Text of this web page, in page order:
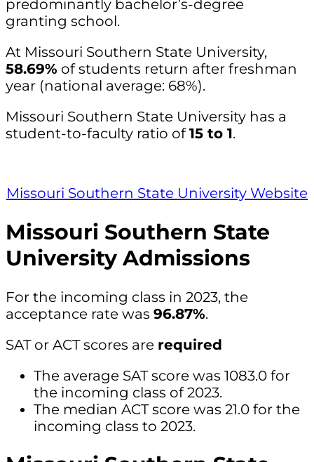
predominantly bachelor’s-degree
granting school.
At Missouri Southern State University,
58.69% of students return after freshman
year (national average: 68%).
Missouri Southern State University has a
student-to-faculty ratio of15 to 1.
Missouri Southern State University Website
Missouri Southern State
University Admissions
For the incoming class in 2023, the
acceptance rate was 96.87%.
SAT or ACT scores are required
The average SAT score was 1083.0 for
the incoming class of 2023.
The median ACT score was 21.0 for the
incoming class to 2023.